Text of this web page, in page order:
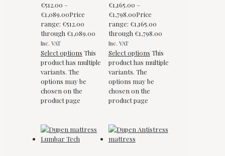
€512.00 –
€1,089.00Price
range: €512.00
through €1,089.00
Inc. VAT
Select options This
product has multiple
variants. The
options may be
chosen on the
product page
€1,165.00 –
€1,798.00Price
range: €1,165.00
through €1,798.00
Inc. VAT
Select options This
product has multiple
variants. The
options may be
chosen on the
product page